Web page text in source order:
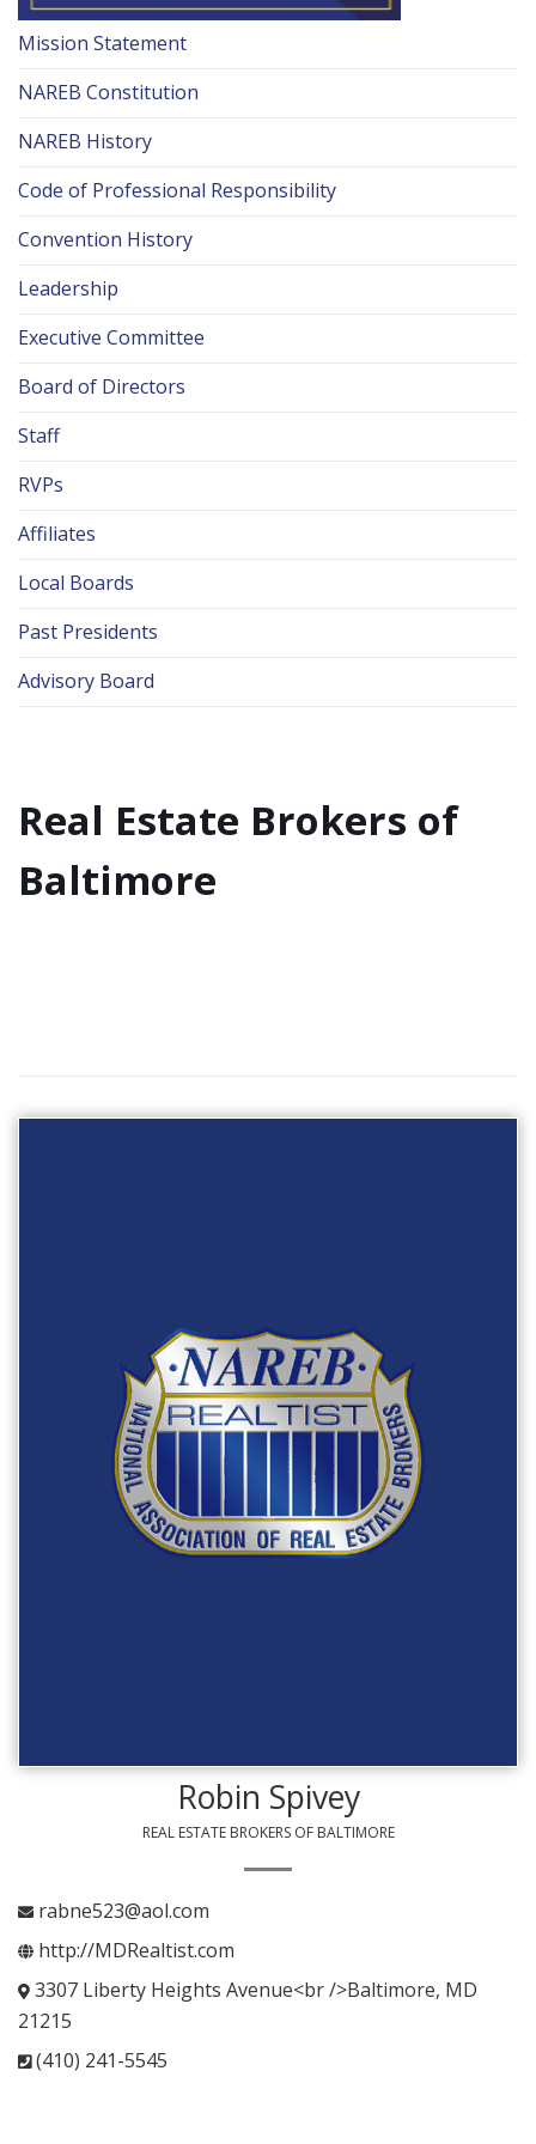
Mission Statement
NAREB Constitution
NAREB History
Code of Professional Responsibility
Convention History
Leadership
Executive Committee
Board of Directors
Staff
RVPs
Affiliates
Local Boards
Past Presidents
Advisory Board
Real Estate Brokers of
Baltimore
Robin Spivey
REAL ESTATE BROKERS OF BALTIMORE
rabne523@aol.com
http://MDRealtist.com
3307 Liberty Heights Avenue<br />Baltimore, MD
21215
(410) 241-5545